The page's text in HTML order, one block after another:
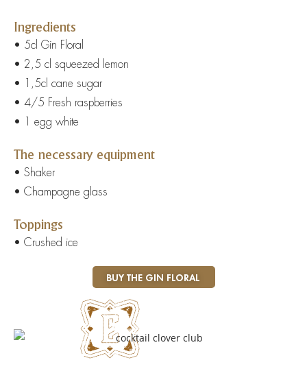
Ingredients
• 5cl Gin Floral
• 2,5 cl squeezed lemon
• 1,5cl cane sugar
• 4/5 Fresh raspberries
• 1 egg white
The necessary equipment
• Shaker
• Champagne glass
Toppings
• Crushed ice
BUY THE GIN FLORAL